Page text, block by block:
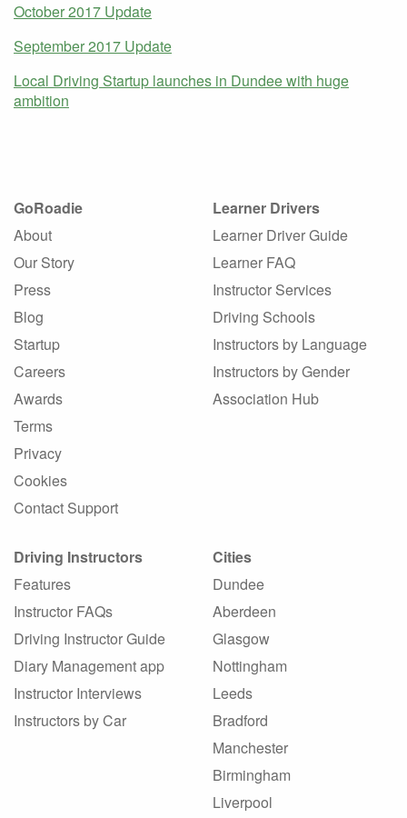
October 2017 Update
September 2017 Update
Local Driving Startup launches in Dundee with huge
ambition
GoRoadie
About
Our Story
Press
Blog
Startup
Careers
Awards
Terms
Privacy
Cookies
Contact Support
Learner Drivers
Learner Driver Guide
Learner FAQ
Instructor Services
Driving Schools
Instructors by Language
Instructors by Gender
Association Hub
Driving Instructors
Features
Instructor FAQs
Driving Instructor Guide
Diary Management app
Instructor Interviews
Instructors by Car
Cities
Dundee
Aberdeen
Glasgow
Nottingham
Leeds
Bradford
Manchester
Birmingham
Liverpool